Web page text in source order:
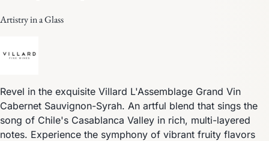
Artistry in a Glass
Revel in the exquisite Villard L'Assemblage Grand Vin
Cabernet Sauvignon-Syrah. An artful blend that sings the
song of Chile's Casablanca Valley in rich, multi-layered
notes. Experience the symphony of vibrant fruity flavors